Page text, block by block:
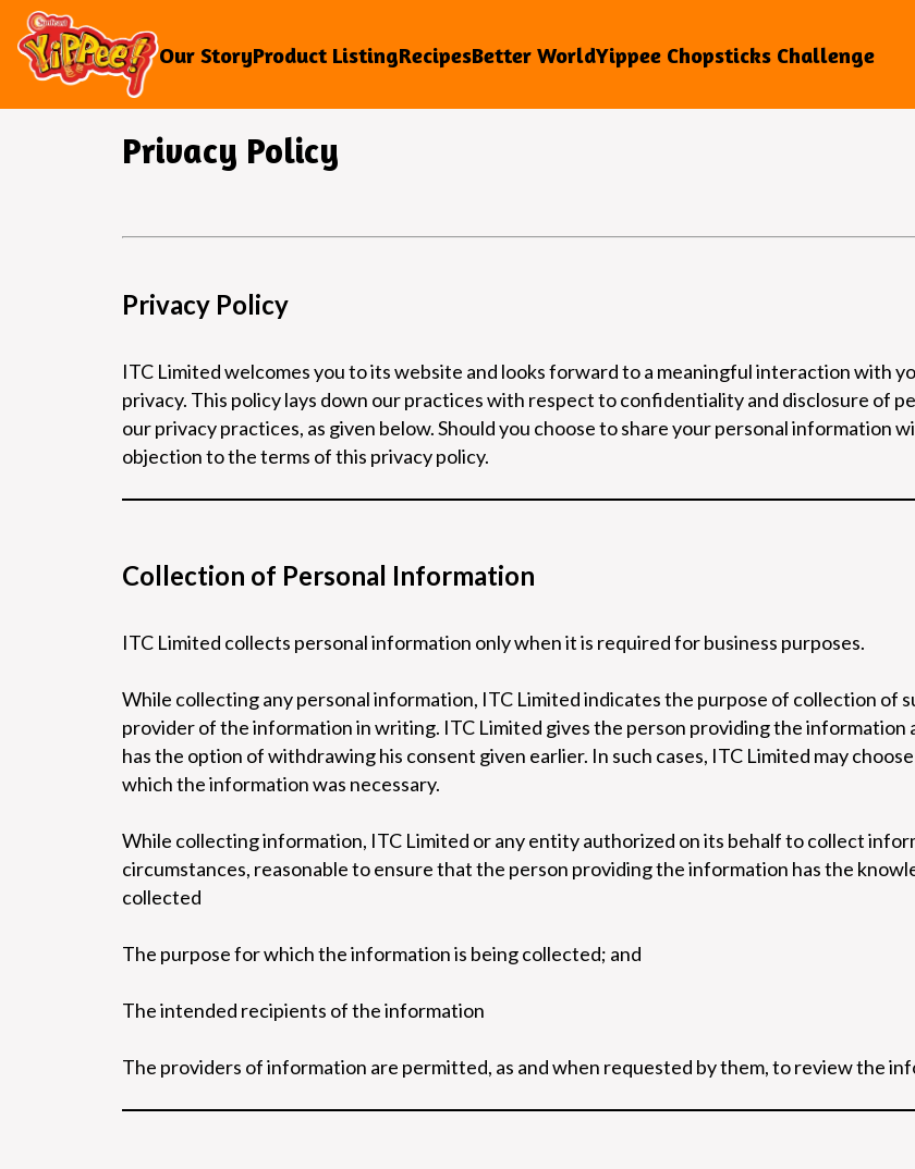
Our StoryProduct ListingRecipesBetter WorldYippee Chopsticks Challenge
Privacy Policy
Privacy Policy
ITC Limited welcomes you to its website and looks forward to a meaningful interaction with
privacy. This policy lays down our practices with respect to confidentiality and disclosure of
our privacy practices, as given below. Should you choose to share your personal information
objection to the terms of this privacy policy.
Collection of Personal Information
ITC Limited collects personal information only when it is required for business purposes.
While collecting any personal information, ITC Limited indicates the purpose of collection of
provider of the information in writing. ITC Limited gives the person providing the
has the option of withdrawing his consent given earlier. In such cases, ITC Limited may
which the information was necessary.
While collecting information, ITC Limited or any entity authorized on its behalf to collect
circumstances, reasonable to ensure that the person providing the information has the
collected
The purpose for which the information is being collected; and
The intended recipients of the information
The providers of information are permitted, as and when requested by them, to review the